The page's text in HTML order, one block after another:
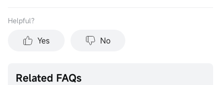
Helpful？
Yes No
Related FAQs